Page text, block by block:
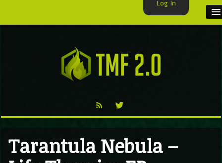
TMF BLOG
Tarantula Nebula –
Log In